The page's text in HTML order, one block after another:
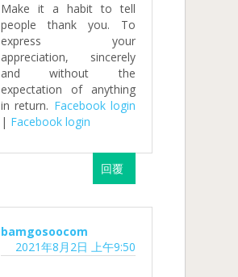
Make it a habit to tell
people thank you. To
express your
appreciation, sincerely
and without the
expectation of anything
in return. Facebook login
| Facebook login
回覆
bamgosoocom
2021年8月2日 上午9:50